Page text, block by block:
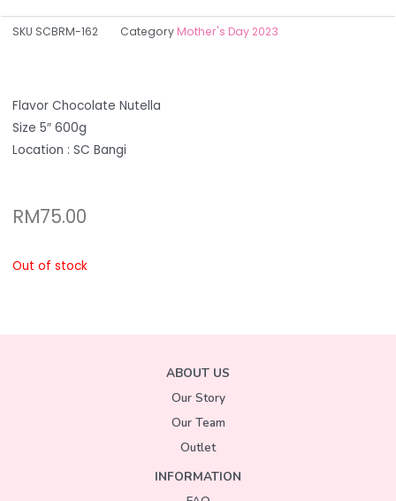
SKU SCBRM-162 Category Mother's Day 2023
Flavor Chocolate Nutella
Size 5″ 600g
Location : SC Bangi
RM75.00
Out of stock
ABOUT US
Our Story
Our Team
Outlet
INFORMATION